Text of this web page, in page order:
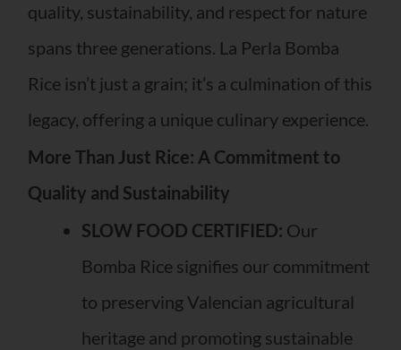
quality, sustainability, and respect for nature
spans three generations. La Perla Bomba
Rice isn’t just a grain; it’s a culmination of this
legacy, offering a unique culinary experience.
More Than Just Rice: A Commitment to
Quality and Sustainability
SLOW FOOD CERTIFIED: Our
Bomba Rice signifies our commitment
to preserving Valencian agricultural
heritage and promoting sustainable